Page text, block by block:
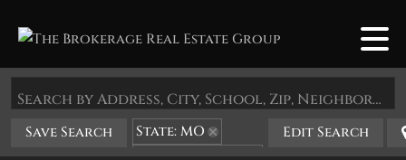
Search by Address, City, School, Zip, Neighborhood or #MLS
Save Search
State: MO
Edit Search